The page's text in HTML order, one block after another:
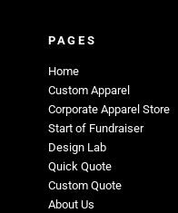
PAGES
Home
Custom Apparel
Corporate Apparel Store
Start of Fundraiser
Design Lab
Quick Quote
Custom Quote
About Us